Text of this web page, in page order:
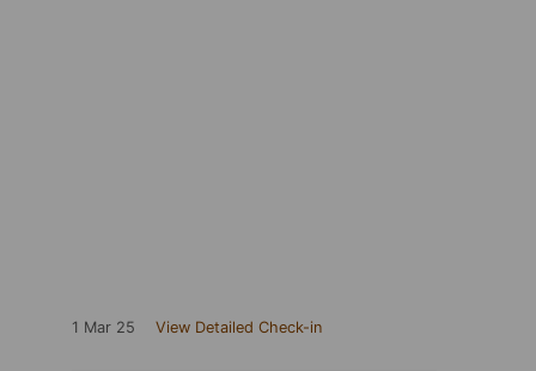
1 Mar 25 View Detailed Check-in